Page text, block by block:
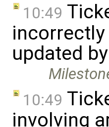
10:49
updated by
10:49
involving